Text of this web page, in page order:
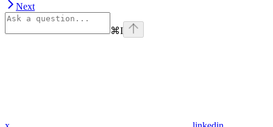
Next
⌘I